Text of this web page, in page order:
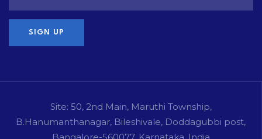
Site: 50, 2nd Main, Maruthi Township,
B.Hanumanthanagar, Bileshivale, Doddagubbi post,